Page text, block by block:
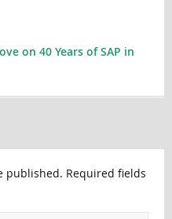
on 40 Years of SAP in
published. Required fields